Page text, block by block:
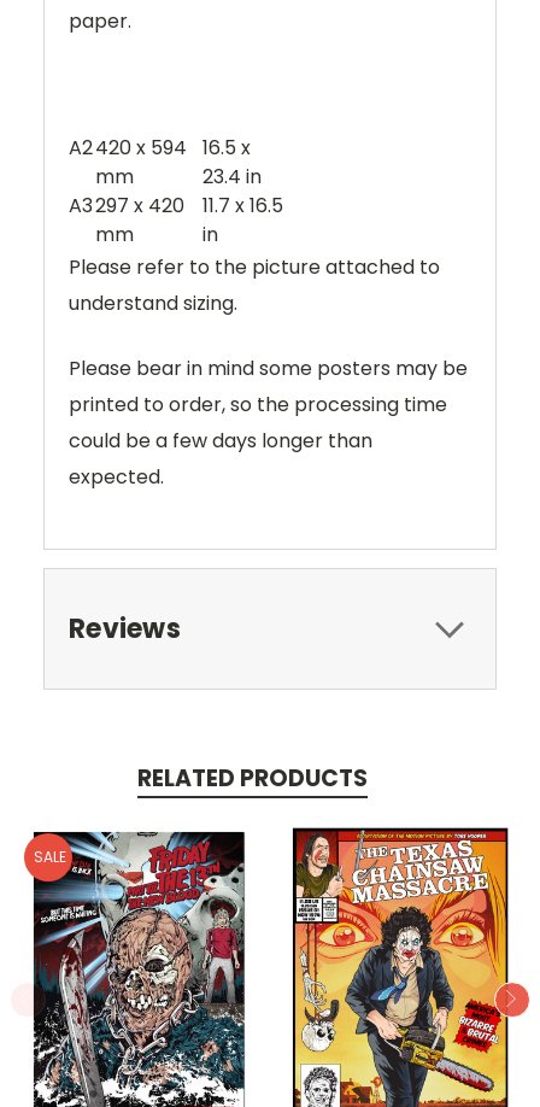
paper.
A2420 x 594
mm
16.5 x
23.4 in
A3297 x 420
mm
11.7 x 16.5
in
Please refer to the picture attached to
understand sizing.
Please bear in mind some posters may be
printed to order, so the processing time
could be a few days longer than
expected.
Reviews
RELATED PRODUCTS
SALE